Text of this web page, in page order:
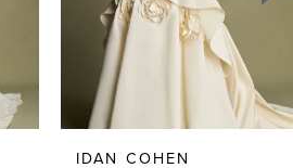
IDAN COHEN